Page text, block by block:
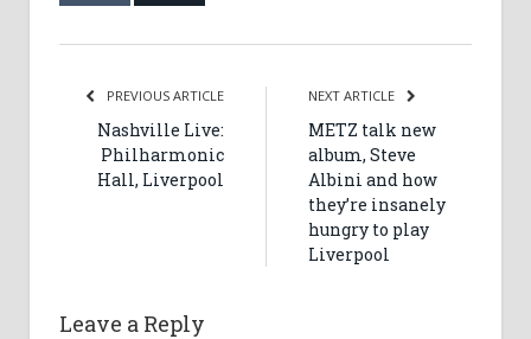
PREVIOUS ARTICLE
Nashville Live:
Philharmonic
Hall, Liverpool
NEXT ARTICLE
METZ talk new
album, Steve
Albini and how
they’re insanely
hungry to play
Liverpool
Leave a Reply